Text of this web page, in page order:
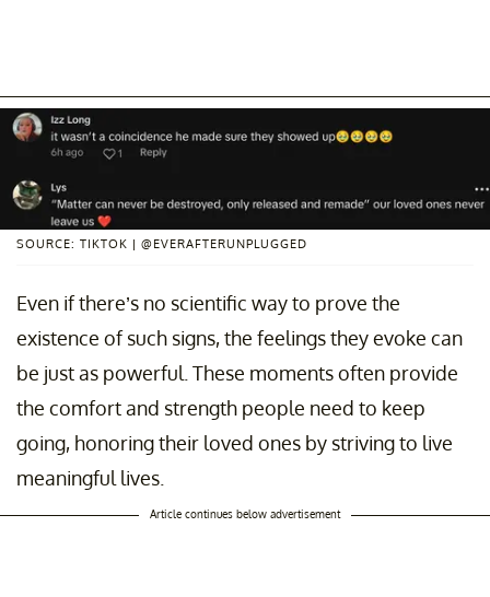
SOURCE: TIKTOK | @EVERAFTERUNPLUGGED
Even if there’s no scientific way to prove the
existence of such signs, the feelings they evoke can
be just as powerful. These moments often provide
the comfort and strength people need to keep
going, honoring their loved ones by striving to live
meaningful lives.
Article continues below advertisement